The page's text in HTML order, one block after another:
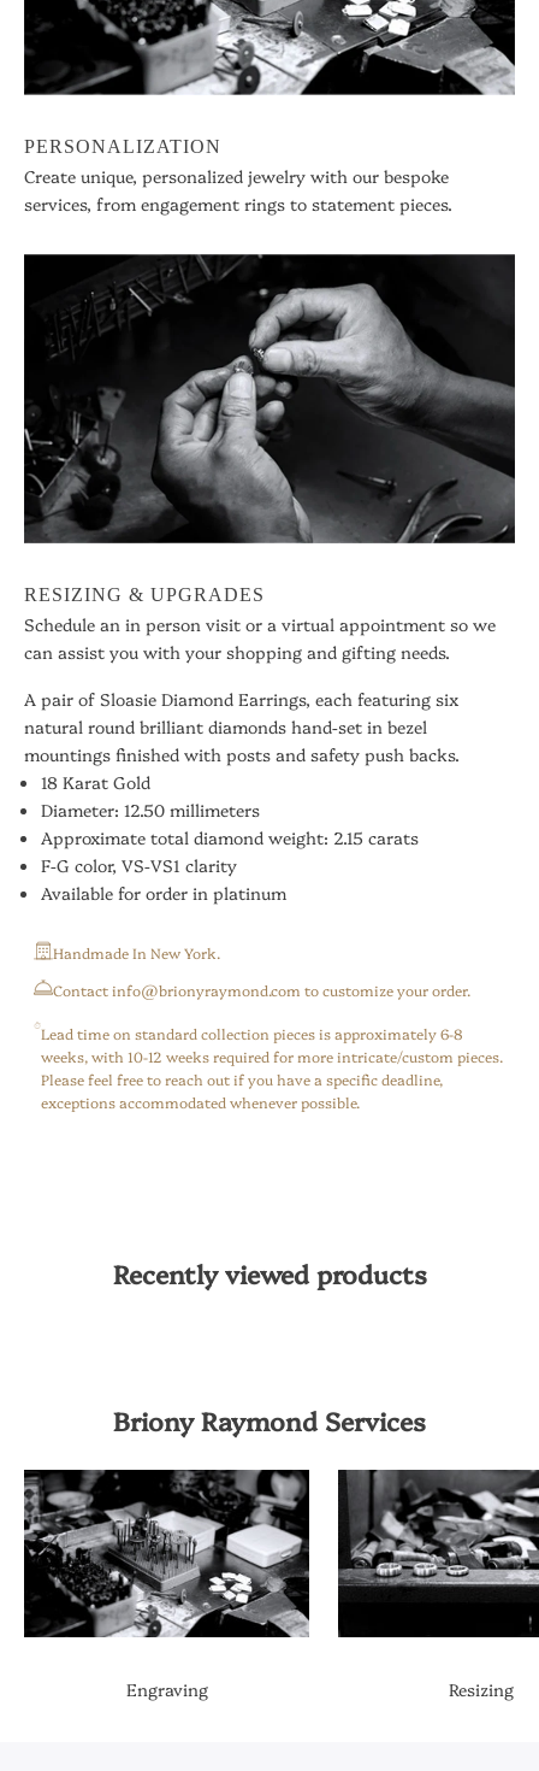
PERSONALIZATION
Create unique, personalized jewelry with our bespoke
services, from engagement rings to statement pieces.
RESIZING & UPGRADES
Schedule an in person visit or a virtual appointment so we
can assist you with your shopping and gifting needs.
A pair of Sloasie Diamond Earrings, each featuring six
natural round brilliant diamonds hand-set in bezel
mountings finished with posts and safety push backs.
18 Karat Gold
Diameter: 12.50 millimeters
Approximate total diamond weight: 2.15 carats
F-G color, VS-VS1 clarity
Available for order in platinum
Handmade In New York.
⁠Contact info@brionyraymond.com to customize your order.
Lead time on standard collection pieces is approximately 6-8
weeks, with 10-12 weeks required for more intricate/custom pieces.
Please feel free to reach out if you have a specific deadline,
exceptions accommodated whenever possible.
Recently viewed products
Briony Raymond Services
Engraving Resizing